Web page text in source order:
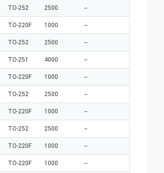
TO-252 2500 --
TO-220F 1000 --
TO-252 2500 --
TO-251 4000 --
TO-220F 1000 --
TO-252 2500 --
TO-220F 1000 --
TO-252 2500 --
TO-220F 1000 --
TO-220F 1000 --